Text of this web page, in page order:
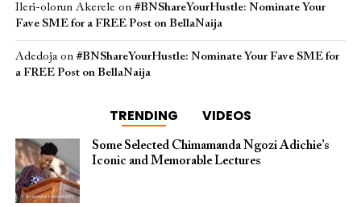
Ileri-olorun Akerele on #BNShareYourHustle: Nominate Your
Fave SME for a FREE Post on BellaNaija
Adedojaon #BNShareYourHustle: Nominate Your Fave SME for
a FREE Post on BellaNaija
TRENDING VIDEOS
Some Selected Chimamanda Ngozi Adichie’s
Iconic and Memorable Lectures